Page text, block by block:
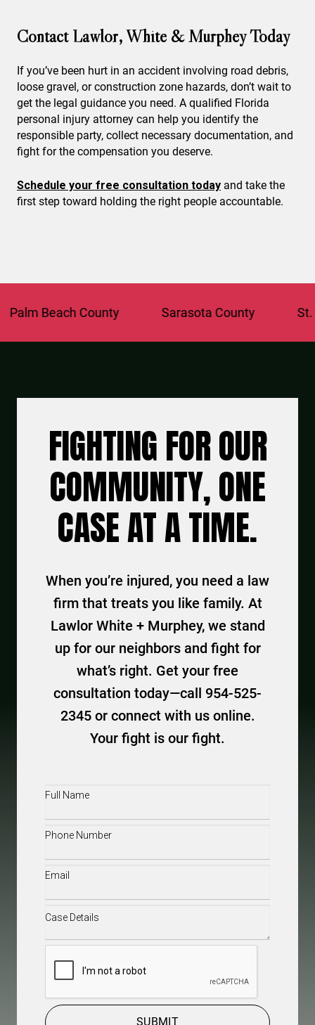
Contact Lawlor, White & Murphey Today
If you’ve been hurt in an accident involving road debris,
loose gravel, or construction zone hazards, don’t wait to
get the legal guidance you need. A qualified Florida
personal injury attorney can help you identify the
responsible party, collect necessary documentation, and
fight for the compensation you deserve.
Schedule your free consultation today and take the
first step toward holding the right people accountable.
County Sarasota County St. Lucie
FIGHTING FOR OUR
COMMUNITY, ONE
CASE AT A TIME.
When you’re injured, you need a law
firm that treats you like family. At
Lawlor White + Murphey, we stand
up for our neighbors and fight for
what’s right. Get your free
consultation today—call 954-525-
2345 or connect with us online.
Your fight is our fight.
Full
Phone(Required)
Email(Required)
Case
SUBMIT